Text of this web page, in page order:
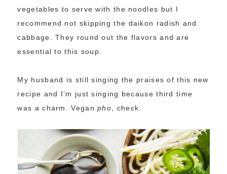
vegetables to serve with the noodles but I
recommend not skipping the daikon radish and
cabbage. They round out the flavors and are
essential to this soup.
My husband is still singing the praises of this new
recipe and I’m just singing because third time
was a charm. Veganpho, check.